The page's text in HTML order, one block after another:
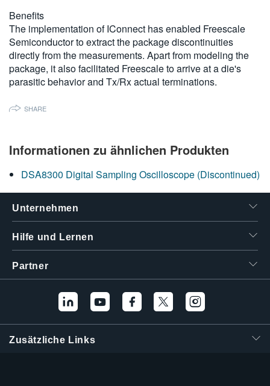
Benefits
The implementation of IConnect has enabled Freescale
Semiconductor to extract the package discontinuities
directly from the measurements. Apart from modeling the
package, it also facilitated Freescale to arrive at a die's
parasitic behavior and Tx/Rx actual terminations.
SHARE
Informationen zu ähnlichen Produkten
DSA8300 Digital Sampling Oscilloscope (Discontinued)
Unternehmen
Hilfe und Lernen
Partner
Zusätzliche Links